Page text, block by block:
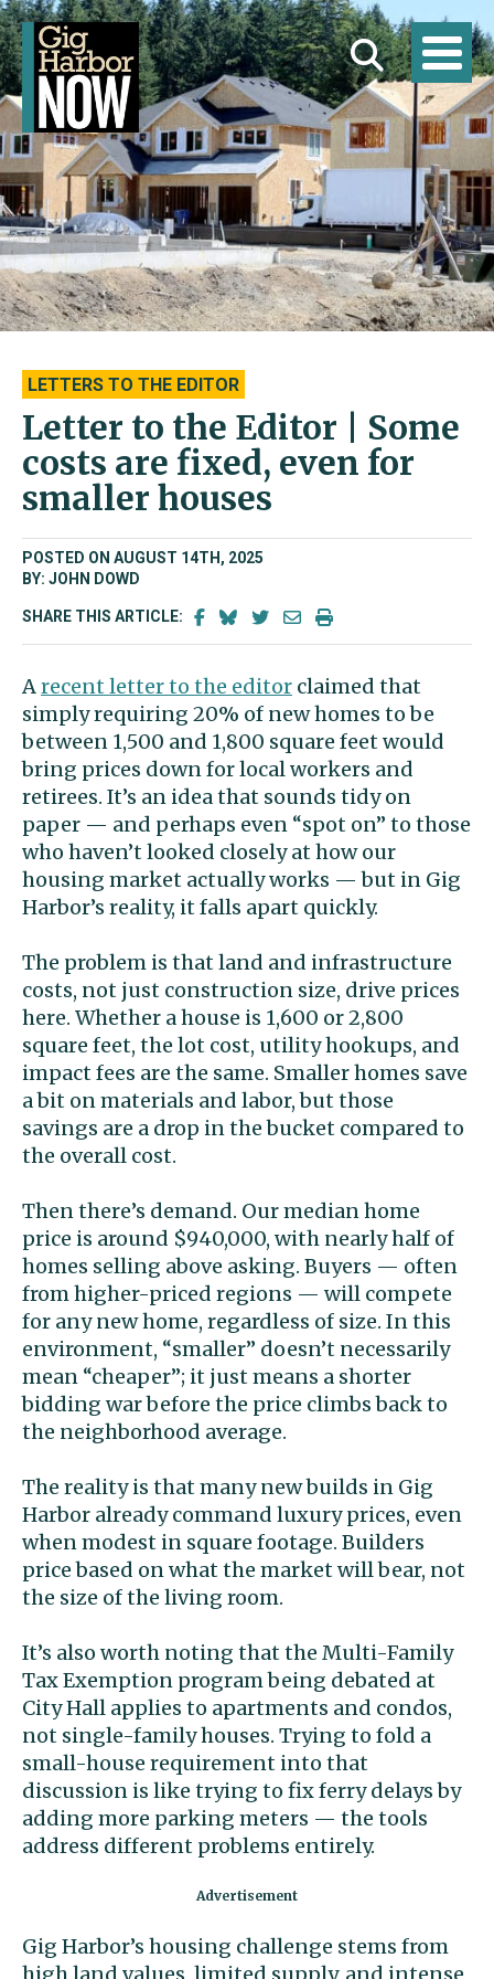
LETTERS TO THE EDITOR
Letter to the Editor | Some
costs are fixed, even for
smaller houses
POSTED ON AUGUST 14TH, 2025
BY: JOHN DOWD
SHARE THIS ARTICLE:
Arecent letter to the editor claimed that
simply requiring 20% of new homes to be
between 1,500 and 1,800 square feet would
bring prices down for local workers and
retirees. It’s an idea that sounds tidy on
paper — and perhaps even “spot on” to those
who haven’t looked closely at how our
housing market actually works — but in Gig
Harbor’s reality, it falls apart quickly.
The problem is that land and infrastructure
costs, not just construction size, drive prices
here. Whether a house is 1,600 or 2,800
square feet, the lot cost, utility hookups, and
impact fees are the same. Smaller homes save
a bit on materials and labor, but those
savings are a drop in the bucket compared to
the overall cost.
Then there’s demand. Our median home
price is around $940,000, with nearly half of
homes selling above asking. Buyers — often
from higher-priced regions — will compete
for any new home, regardless of size. In this
environment, “smaller” doesn’t necessarily
mean “cheaper”; it just means a shorter
bidding war before the price climbs back to
the neighborhood average.
The reality is that many new builds in Gig
Harbor already command luxury prices, even
when modest in square footage. Builders
price based on what the market will bear, not
the size of the living room.
It’s also worth noting that the Multi-Family
Tax Exemption program being debated at
City Hall applies to apartments and condos,
not single-family houses. Trying to fold a
small-house requirement into that
discussion is like trying to fix ferry delays by
adding more parking meters — the tools
address different problems entirely.
Gig Harbor’s housing challenge stems from